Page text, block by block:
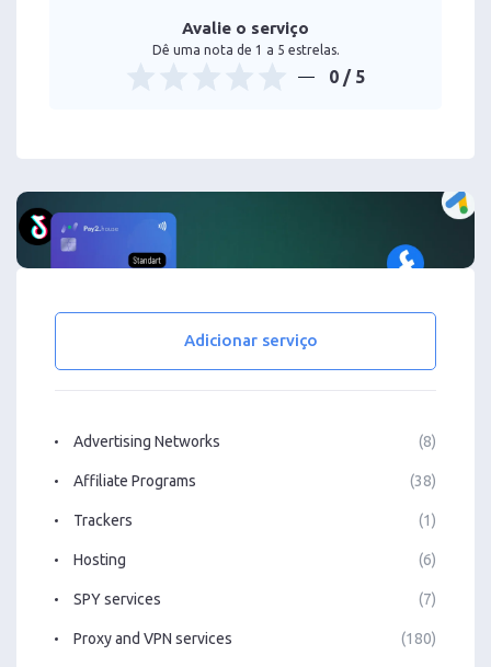
Avalie o serviço
Dê uma nota de 1 a 5 estrelas.
0 / 5
Adicionar serviço
Advertising Networks (8)
Affiliate Programs (38)
Trackers (1)
Hosting (6)
SPY services (7)
Proxy and VPN services (180)